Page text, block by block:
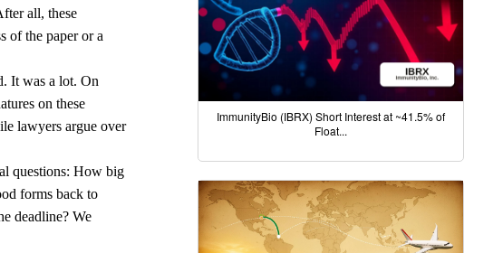
all, these
of the paper or a
It was a lot. On
on these
lawyers argue over
questions: How big
forms back to
deadline? We
ImmunityBio (IBRX) Short Interest at ~41.5% of
Float...